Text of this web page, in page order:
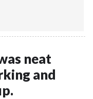
neat
and